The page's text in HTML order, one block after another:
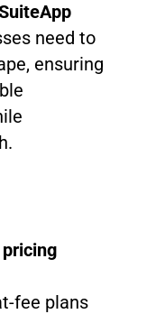
need to
ensuring
fee plans